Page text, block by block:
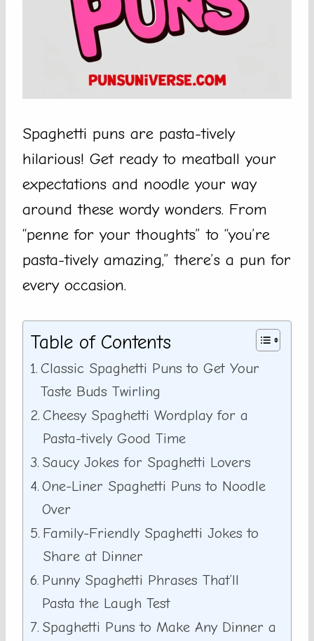
Spaghetti puns are pasta-tively
hilarious! Get ready to meatball your
expectations and noodle your way
around these wordy wonders. From
“penne for your thoughts” to “you’re
pasta-tively amazing,” there’s a pun for
every occasion.
Table of Contents
Classic Spaghetti Puns to Get Your
Taste Buds Twirling
Cheesy Spaghetti Wordplay for a
Pasta-tively Good Time
Saucy Jokes for Spaghetti Lovers
One-Liner Spaghetti Puns to Noodle
Over
Family-Friendly Spaghetti Jokes to
Share at Dinner
Punny Spaghetti Phrases That’ll
Pasta the Laugh Test
Spaghetti Puns to Make Any Dinner a